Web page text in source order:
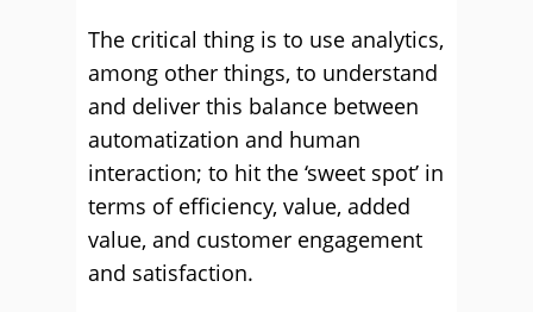
The critical thing is to use analytics,
among other things, to understand
and deliver this balance between
automatization and human
interaction; to hit the ‘sweet spot’ in
terms of efficiency, value, added
value, and customer engagement
and satisfaction.